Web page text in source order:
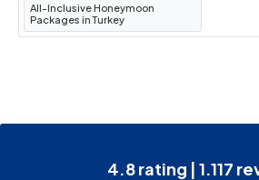
All-Inclusive Honeymoon
Packages in Turkey
4.8 rating | 1.117